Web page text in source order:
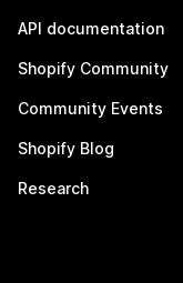
API documentation
Shopify Community
Community Events
Shopify Blog
Research